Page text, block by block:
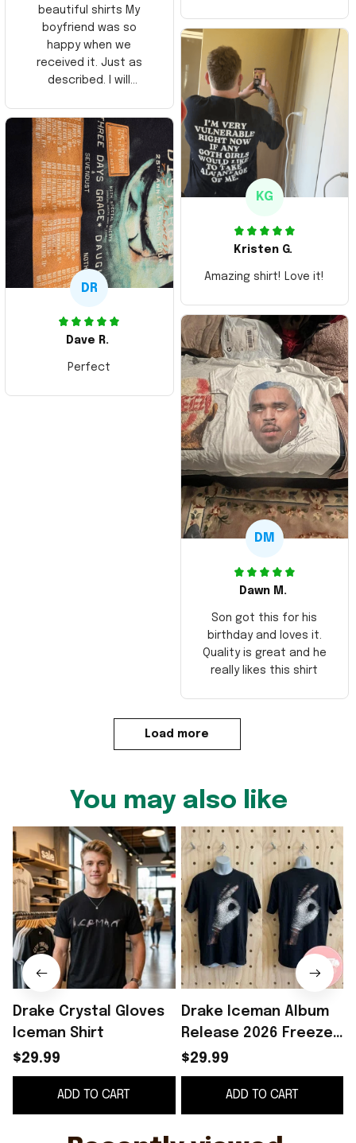
beautiful shirts My
boyfriend was so
happy when we
received it. Just as
described. I will
Thank you and Aloha
KG
Kristen G.
Amazing shirt! Love it!
DR
Dave R.
Perfect
DM
Dawn M.
Son got this for his
birthday and loves it.
Quality is great and he
really likes this shirt
Load more
You may also like
Drake Crystal Gloves
Iceman Shirt
$29.99
ADD TO CART
Drake Iceman Album
Release 2026 Freeze
The World Diamond
Glove T-Shirt Drake
Iceman Merch
$29.99
ADD TO CART